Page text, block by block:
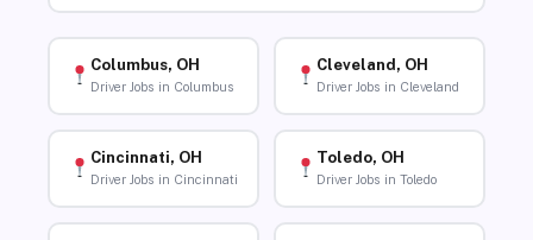
Columbus, OH
Driver Jobs in Columbus
Cleveland, OH
Driver Jobs in Cleveland
Cincinnati, OH
Driver Jobs in Cincinnati
Toledo, OH
Driver Jobs in Toledo